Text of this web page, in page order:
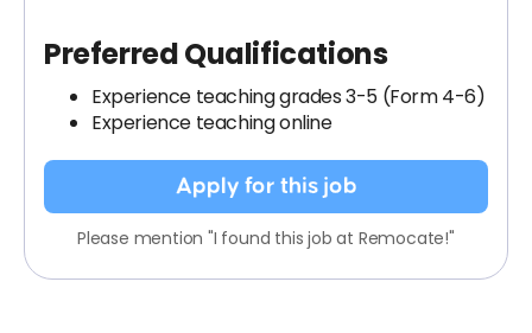
Preferred Qualifications
Experience teaching grades 3-5 (Form 4-6)
Experience teaching online
Apply for this job
Please mention "I found this job at Remocate!"